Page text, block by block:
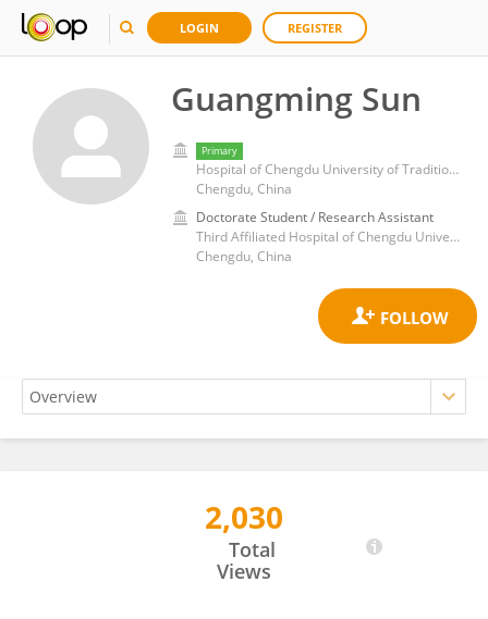
LOGIN REGISTER
Guangming Sun
Primary
Hospital of Chengdu University of Traditional Chinese Medicine
Chengdu, China
Doctorate Student / Research Assistant
Third Affiliated Hospital of Chengdu University of Traditional Chinese Medicine
Chengdu, China
2,030
Total
Views